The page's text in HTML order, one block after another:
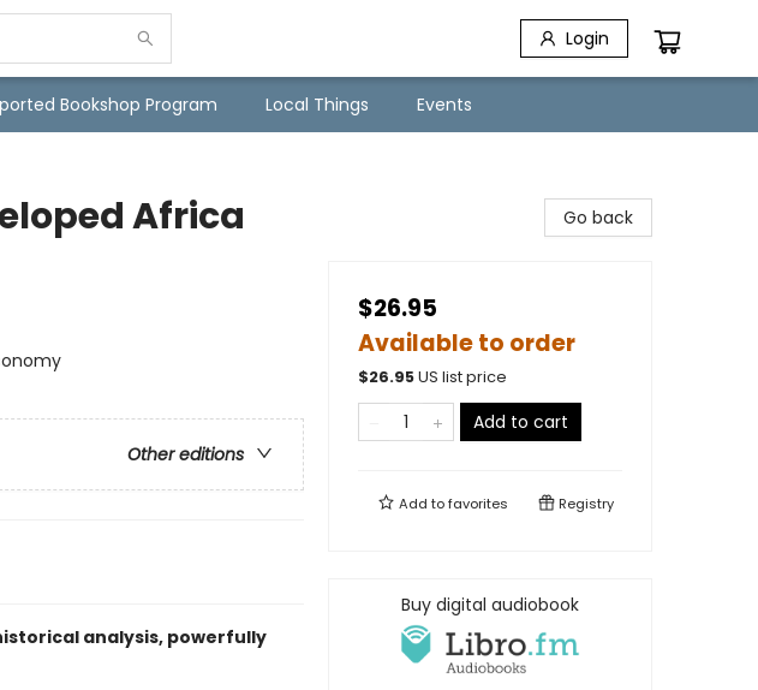
Login
Bookshop Program Local Things Events
Africa
Other editions
analysis, powerfully
Go back
$26.95
Available to order
$26.95US list price
Add to cart
Add tofavorites Registry
Buy digital audiobook